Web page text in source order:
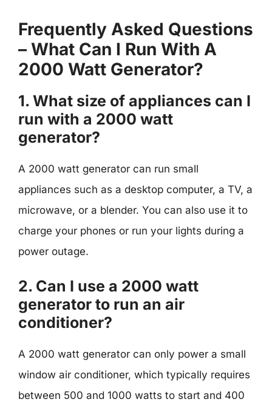
Frequently Asked Questions
– What Can I Run With A
2000 Watt Generator?
1. What size of appliances can I
run with a 2000 watt
generator?
A 2000 watt generator can run small
appliances such as a desktop computer, a TV, a
microwave, or a blender. You can also use it to
charge your phones or run your lights during a
power outage.
2. Can I use a 2000 watt
generator to run an air
conditioner?
A 2000 watt generator can only power a small
window air conditioner, which typically requires
between 500 and 1000 watts to start and 400